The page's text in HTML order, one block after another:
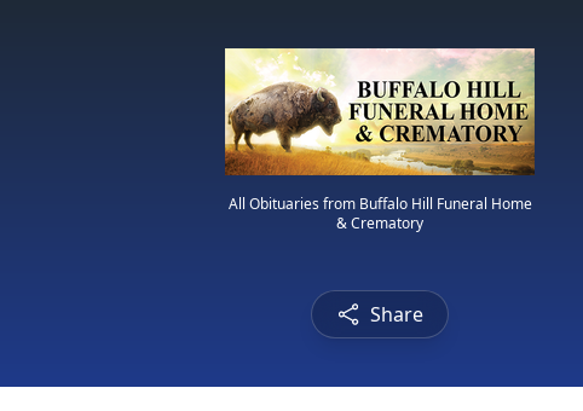
All Obituaries from Buffalo Hill Funeral Home
& Crematory
Share